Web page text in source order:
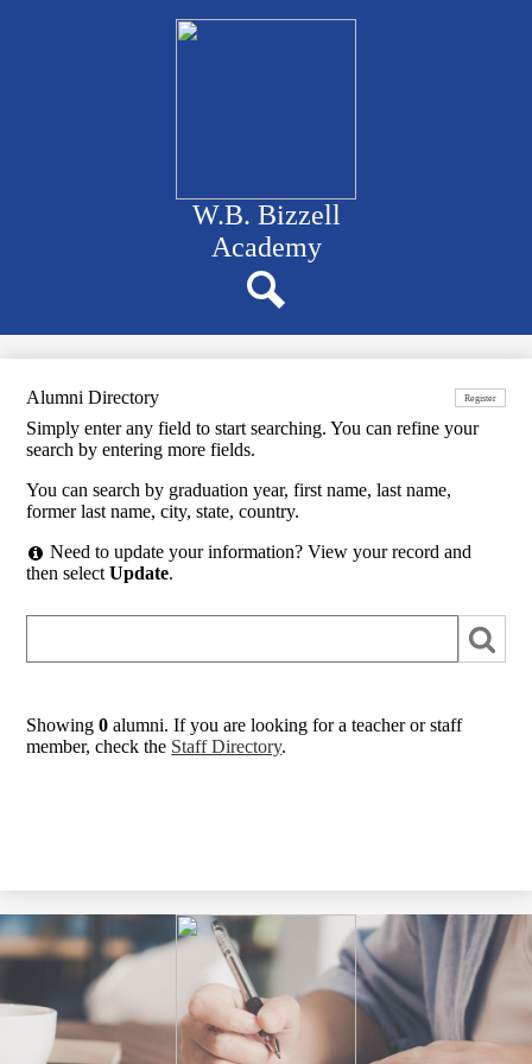
W.B. Bizzell
Academy
Navigation
bar
quicklinks
Alumni Directory Register
Simply enter any field to start searching. You can refine your
search by entering more fields.
You can search by graduation year, first name, last name,
former last name, city, state, country.
Need to update your information? View your record and
then selectUpdate.
Showing0 alumni. If you are looking for a teacher or staff
member, check the Staff Directory.